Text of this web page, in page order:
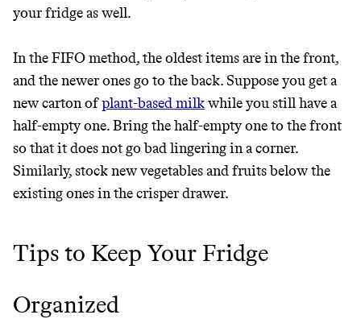
Thrive Market
leading organic brands
your fridge as well.
In the FIFO method, the oldest items are in the front,
and the newer ones go to the back. Suppose you get a
new carton ofplant-based milkwhile you still have a
half-empty one. Bring the half-empty one to the front
so that it does not go bad lingering in a corner.
Similarly, stock new vegetables and fruits below the
existing ones in the crisper drawer.
Tips to Keep Your Fridge
Organized